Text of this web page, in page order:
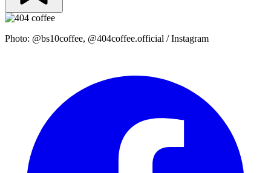
Photo: @bs10coffee, @404coffee.official / Instagram